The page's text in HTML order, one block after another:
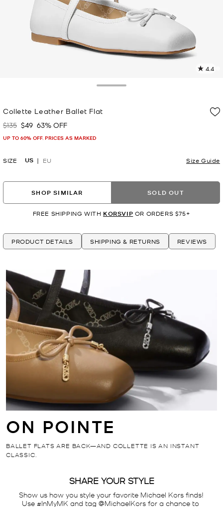
4.4
Collette Leather Ballet Flat
Was
$135 Now
$49 63% OFF
UP TO 60% OFF. PRICES AS MARKED
SIZE US EU Size Guide
SHOP SIMILAR SOLD OUT
FREE SHIPPING WITH KORSVIP OR ORDERS $75+
PRODUCT DETAILS SHIPPING & RETURNS REVIEWS
ON POINTE
BALLET FLATS ARE BACK—AND COLLETTE IS AN INSTANT
CLASSIC.
SHARE YOUR STYLE
Show us how you style your favorite Michael Kors finds!
Use #InMyMK and tag @MichaelKors for a chance to